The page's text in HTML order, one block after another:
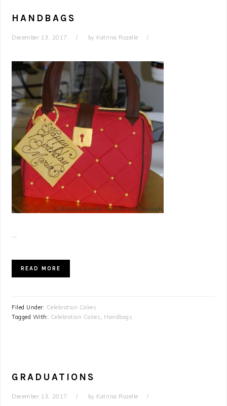
HANDBAGS
December 13, 2017 by Katrina Rozelle
READ MORE
Filed Under: Celebration Cakes
Tagged With: Celebration Cakes, Handbags
GRADUATIONS
December 13, 2017 by Katrina Rozelle